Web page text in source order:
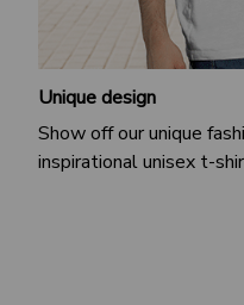
Unique design
Show off our unique
inspirational unisex t-